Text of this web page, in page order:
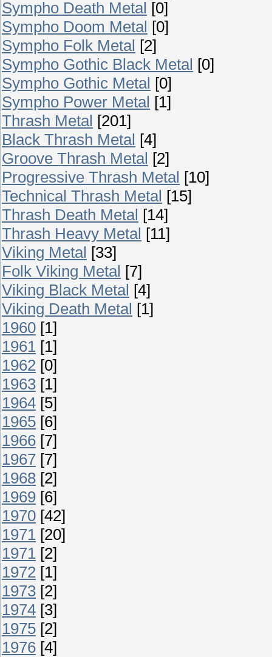
Sympho Death Metal [0]
Sympho Doom Metal [0]
Sympho Folk Metal [2]
Sympho Gothic Black Metal [0]
Sympho Gothic Metal [0]
Sympho Power Metal [1]
Thrash Metal [201]
Black Thrash Metal [4]
Groove Thrash Metal [2]
Progressive Thrash Metal [10]
Technical Thrash Metal [15]
Thrash Death Metal [14]
Thrash Heavy Metal [11]
Viking Metal [33]
Folk Viking Metal [7]
Viking Black Metal [4]
Viking Death Metal [1]
1960 [1]
1961 [1]
1962 [0]
1963 [1]
1964 [5]
1965 [6]
1966 [7]
1967 [7]
1968 [2]
1969 [6]
1970 [42]
1971 [20]
1971 [2]
1972 [1]
1973 [2]
1974 [3]
1975 [2]
1976 [4]